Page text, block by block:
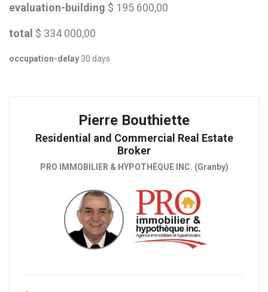
evaluation-building $ 195 600,00
total $ 334 000,00
occupation-delay 30 days
Pierre Bouthiette
Residential and Commercial Real Estate
Broker
PRO IMMOBILIER & HYPOTHÈQUE INC. (Granby)